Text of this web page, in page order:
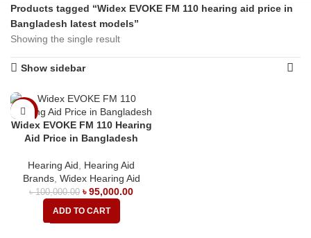
Products tagged “Widex EVOKE FM 110 hearing aid price in
Bangladesh latest models”
Showing the single result
Show sidebar
-5%
Widex EVOKE FM 110 Hearing
Aid Price in Bangladesh
Hearing Aid
Hearing Aid
Brands, Widex Hearing Aid
৳100,000.00 ৳95,000.00
ADD TO CART